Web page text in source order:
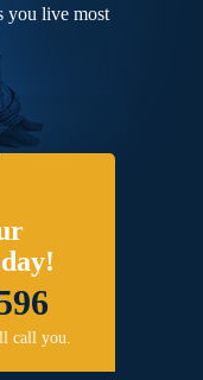
you live most
call you.